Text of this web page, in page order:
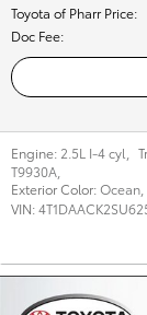
Toyota of Pharr Price:
Doc Fee:
Engine: 2.5L I-4 cyl
T9930A
Exterior Color:Ocean
VIN: